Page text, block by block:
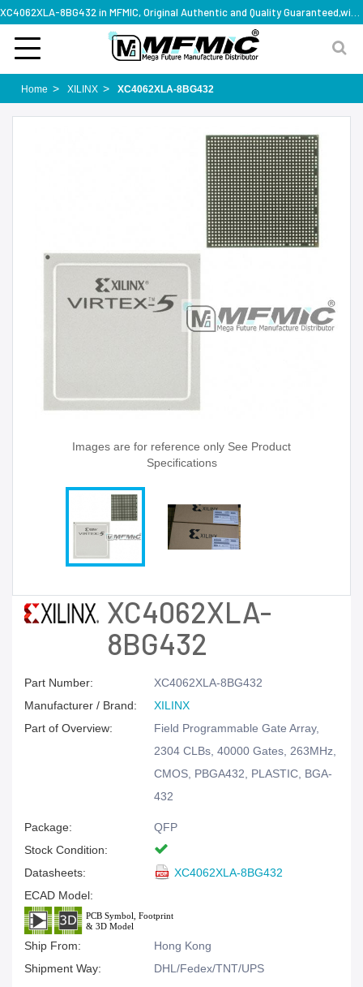
Home XILINX XC4062XLA-8BG432
Images are for reference only See Product
Specifications
XC4062XLA-
8BG432
Part Number:
XC4062XLA-8BG432
Manufacturer / Brand:
XILINX
Part of Overview:
Field Programmable Gate Array,
2304 CLBs, 40000 Gates, 263MHz,
CMOS, PBGA432, PLASTIC, BGA-
432
Package:
QFP
Stock Condition:
Datasheets:
XC4062XLA-8BG432
ECAD Model:
Ship From:
Hong Kong
Shipment Way:
DHL/Fedex/TNT/UPS